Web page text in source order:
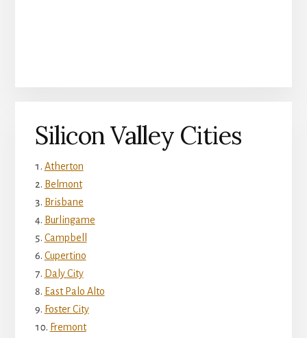
Silicon Valley Cities
Atherton
Belmont
Brisbane
Burlingame
Campbell
Cupertino
Daly City
East Palo Alto
Foster City
Fremont